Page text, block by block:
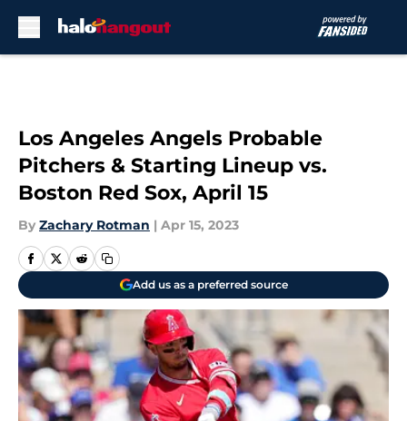
Los Angeles Angels Probable
Pitchers & Starting Lineup vs.
Boston Red Sox, April 15
By Zachary Rotman | Apr 15, 2023
Add us as a preferred source